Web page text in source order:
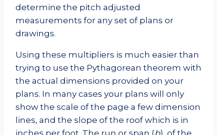
determine the pitch adjusted
measurements for any set of plans or
drawings.
Using these multipliers is much easier than
trying to use the Pythagorean theorem with
the actual dimensions provided on your
plans. In many cases your plans will only
show the scale of the page a few dimension
lines, and the slope of the roof which is in